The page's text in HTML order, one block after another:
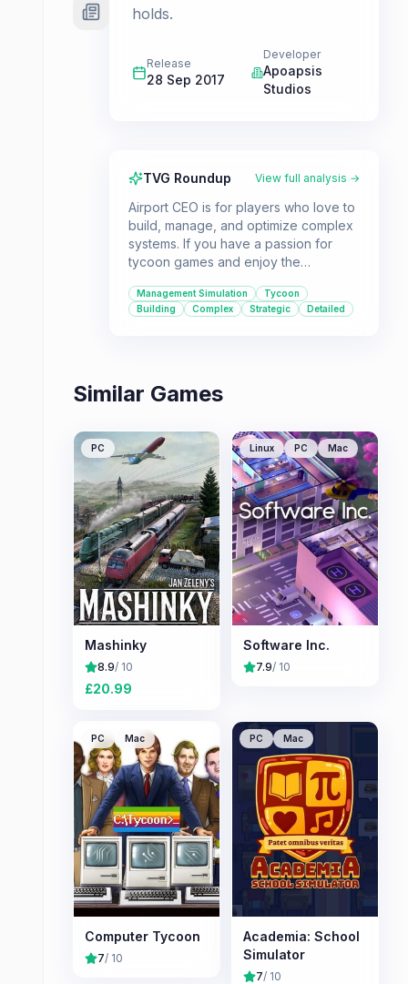
holds.
Release
28 Sep 2017
Developer
Apoapsis
Studios
TVG Roundup View full analysis →
Airport CEO is for players who love to
build, manage, and optimize complex
systems. If you have a passion for
tycoon games and enjoy the
operation, this is a great choice.
Management Simulation
Tycoon
Building
Complex Strategic Detailed
Similar Games
PC
Mashinky
8.9/ 10
£20.99
Linux PC Mac
Software Inc.
7.9/ 10
PC Mac
Computer Tycoon
7/ 10
PC Mac
Academia: School
Simulator
7/ 10